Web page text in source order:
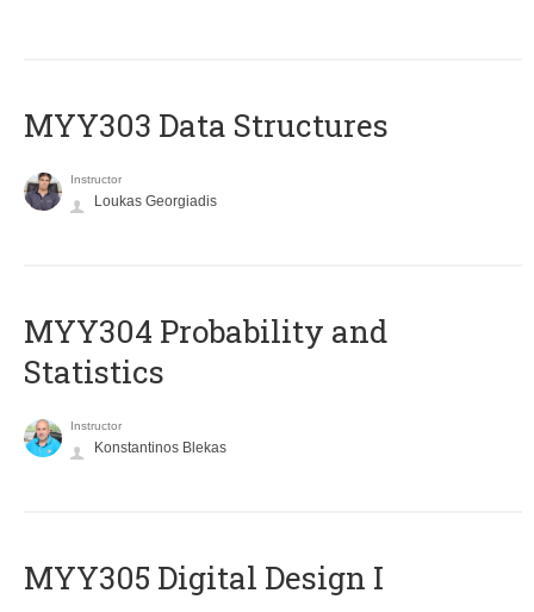
MYY303 Data Structures
Instructor
Loukas Georgiadis
MYY304 Probability and
Statistics
Instructor
Konstantinos Blekas
MYY305 Digital Design Ι